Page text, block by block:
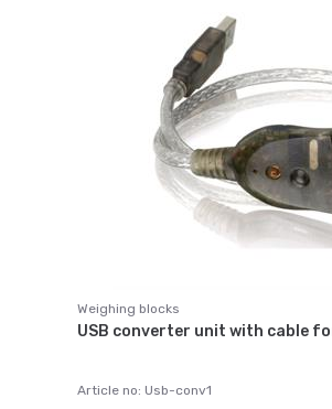
Weighing blocks
USB converter unit with cable
Article no: Usb-conv1